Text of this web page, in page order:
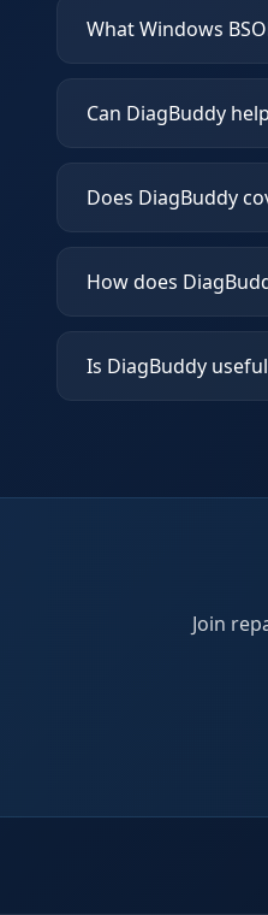
What Windows
Can DiagBuddy
Does DiagBuddy
How does
Is DiagBuddy
Join